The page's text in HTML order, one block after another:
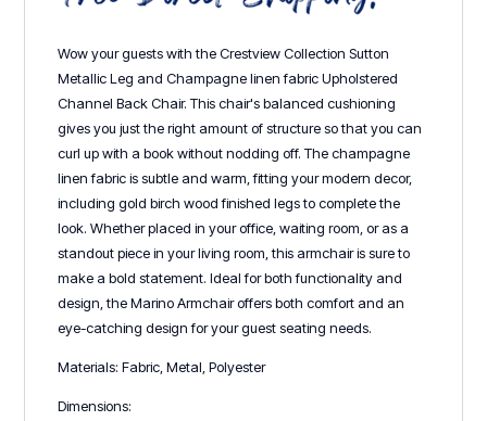
Wow your guests with the Crestview Collection Sutton
Metallic Leg and Champagne linen fabric Upholstered
Channel Back Chair. This chair's balanced cushioning
gives you just the right amount of structure so that you can
curl up with a book without nodding off. The champagne
linen fabric is subtle and warm, fitting your modern decor,
including gold birch wood finished legs to complete the
look. Whether placed in your office, waiting room, or as a
standout piece in your living room, this armchair is sure to
make a bold statement. Ideal for both functionality and
design, the Marino Armchair offers both comfort and an
eye-catching design for your guest seating needs.
Materials: Fabric, Metal, Polyester
Dimensions: